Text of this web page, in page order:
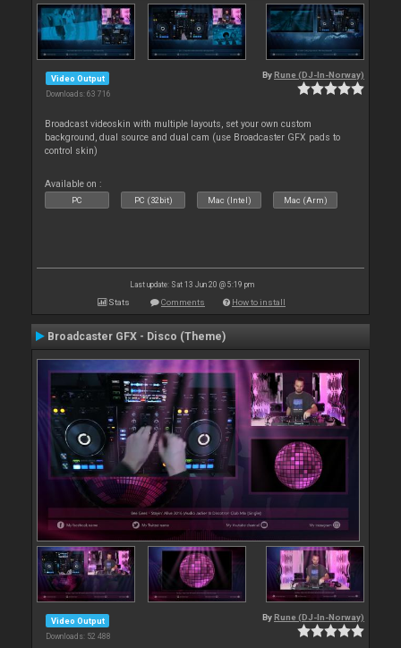
Video Output
Downloads: 63 716
By Rune (DJ-In-Norway)
Broadcast videoskin with multiple layouts, set your own custom
background, dual source and dual cam (use Broadcaster GFX pads to
control skin)
Available on :
PC PC (32bit) Mac (Intel) Mac (Arm)
Last update: Sat 13 Jun 20 @ 5:19 pm
Stats Comments How to install
Broadcaster GFX - Disco (Theme)
Video Output
Downloads: 52 488
By Rune (DJ-In-Norway)